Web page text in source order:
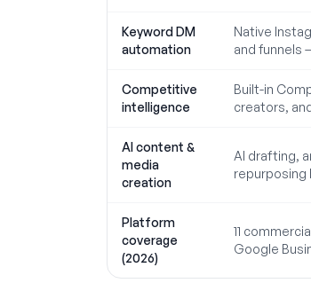
Keyword DM
automation
Native
and funnels
Competitive
intelligence
Built-in
creators,
AI content &
media
creation
AI drafting,
repurposing
Platform
coverage
(2026)
11
Google